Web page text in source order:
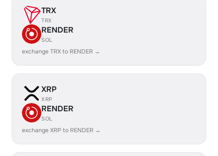
TRX
TRX
RENDER
SOL
exchange TRX to RENDER →
XRP
XRP
RENDER
SOL
exchange XRP to RENDER →